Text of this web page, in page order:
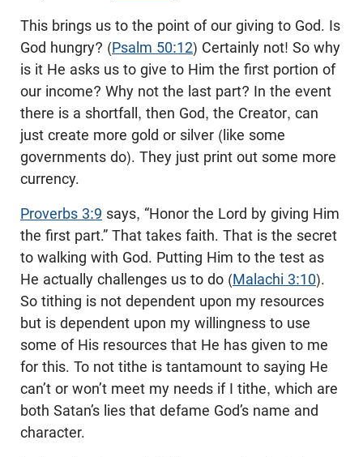
This brings us to the point of our giving to God. Is
God hungry? (Psalm 50:12) Certainly not! So why
is it He asks us to give to Him the first portion of
our income? Why not the last part? In the event
there is a shortfall, then God, the Creator, can
just create more gold or silver (like some
governments do). They just print out some more
currency.
Proverbs 3:9 says, “Honor the Lord by giving Him
the first part.” That takes faith. That is the secret
to walking with God. Putting Him to the test as
He actually challenges us to do (Malachi 3:10).
So tithing is not dependent upon my resources
but is dependent upon my willingness to use
some of His resources that He has given to me
for this. To not tithe is tantamount to saying He
can’t or won’t meet my needs if I tithe, which are
both Satan’s lies that defame God’s name and
character.